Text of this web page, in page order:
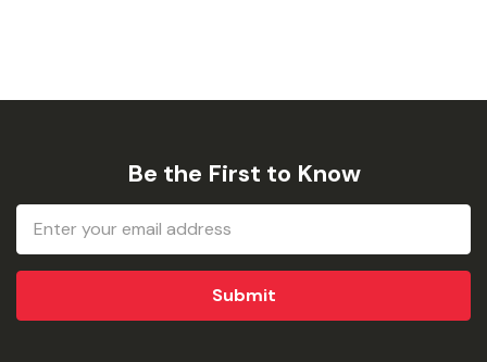
Be the First to Know
Address